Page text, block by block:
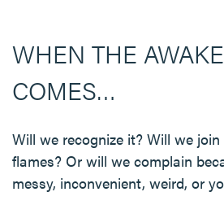
WHEN THE
COMES…
Will we recognize it? Will we
flames? Or will we complain
messy, inconvenient, weird, or